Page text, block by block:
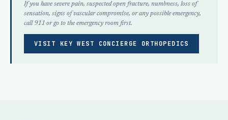
If you have severe pain, suspected open fracture, numbness, loss of
sensation, signs of vascular compromise, or any possible emergency,
call 911 or go to the emergency room first.
VISIT KEY WEST CONCIERGE ORTHOPEDICS